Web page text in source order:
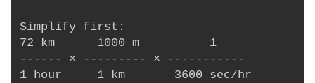
Simplify first:
72 km      1000 m          1
------ × --------- × -----------
1 hour     1 km       3600 sec/hr